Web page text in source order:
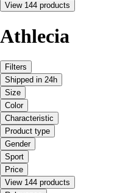
View 144 products
Athlecia
Filters
Shipped in 24h
Size
Color
Characteristic
Product type
Gender
Sport
Price
View 144 products